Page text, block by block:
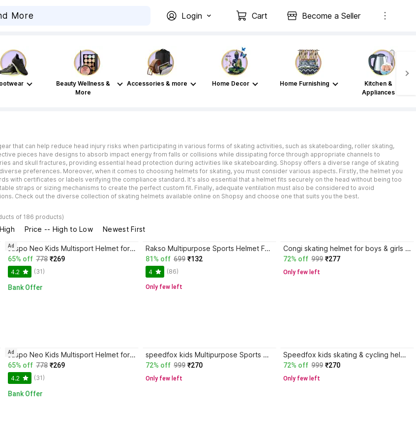
Login Cart Become a Seller
Beauty Wellness &
More
Accessories & more Home Decor Home Furnishing
Kitchen &
Appliances
that can help reduce head injury risks when participating in various forms of skating activities, such as skateboarding, roller skating,
pieces have designs to absorb impact energy from falls or collisions while dissipating force through appropriate channels to
and skull fractures, providing essential head protection during activities like skateboarding. Shopsy offers a diverse range of skating
preferences. Moreover, when it comes to choosing helmets for skating, you must consider various aspects. Firstly, the helmet you
with certificates or labels verifying the compliance standard. It's also essential that a helmet fits securely on the head without being too
straps or sizing mechanisms to create the perfect custom fit. Finally, adequate ventilation must also be considered to avoid
Check out the diverse collection of skating helmets available online on Shopsy and choose one that suits you the best.
of 186 products)
Price -- High to Low Newest First
Jaspo Neo Kids Multisport Helmet for Cycling, Skating Adjustable for Kids Up to 14Y Skating Helmet
65% off 778 ₹269
4.2 (31)
Bank Offer
Ad Rakso Multipurpose Sports Helmet For Skating,Cycling Skating Helmet
81% off 699 ₹132
4 (86)
Only few left
Congi skating helmet for boys & girls with completee had protection & adjustable strap Skating Helmet
72% off 999 ₹277
Only few left
Jaspo Neo Kids Multisport Helmet for Cycling, Skating Adjustable for Kids Up to 14Y Skating Helmet
65% off 778 ₹269
4.2 (31)
Bank Offer
Ad speedfox kids Multipurpose Sports Helmet For Skating , Cycling Adjustable Straps Helmet Skating Helmet
72% off 999 ₹270
Only few left
Speedfox kids skating & cycling helmet with bright colors and comfortable in nature Skating Helmet
72% off 999 ₹270
Only few left